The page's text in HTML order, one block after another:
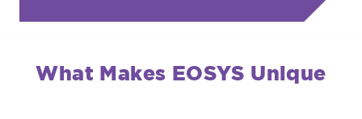
What Makes EOSYS Unique